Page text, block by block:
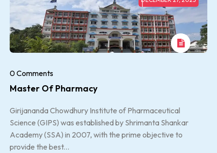
0 Comments
Master Of Pharmacy
Girijananda Chowdhury Institute of Pharmaceutical
Science (GIPS) was established by Shrimanta Shankar
Academy (SSA) in 2007, with the prime objective to
provide the best...